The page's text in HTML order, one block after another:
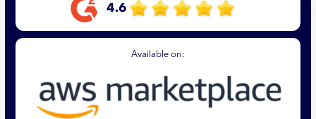
4.6
Available on: